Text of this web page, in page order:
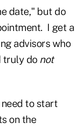
date," but do
I get a
advisors who
truly do not
to start
on the